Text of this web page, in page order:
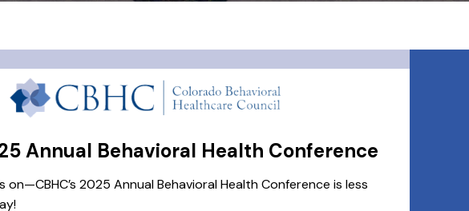
Annual Behavioral Health Conference
2025 Annual Behavioral Health Conference is less